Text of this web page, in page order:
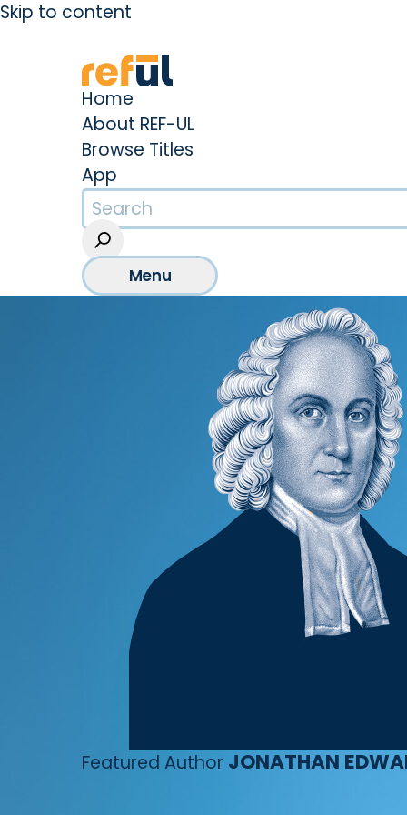
Skip to content
Home
About REF-UL
Browse Titles
App
Menu
Featured Author JONATHAN